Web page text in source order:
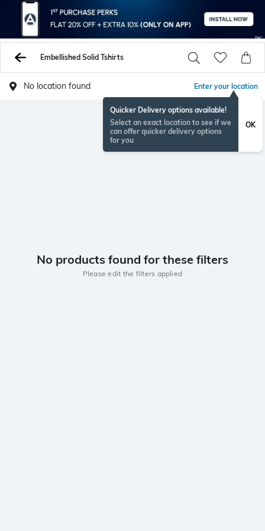
Embellished Solid Tshirts
No location found Enter your location
Quicker Delivery options available!
Select an exact location to see if we
can offer quicker delivery options
for you
OK
No products found for these filters
Please edit the filters applied